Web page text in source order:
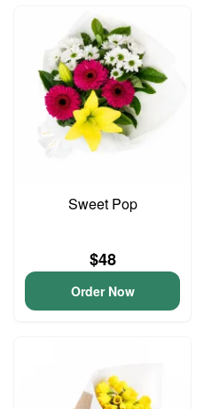
Sweet Pop
$48
Order Now